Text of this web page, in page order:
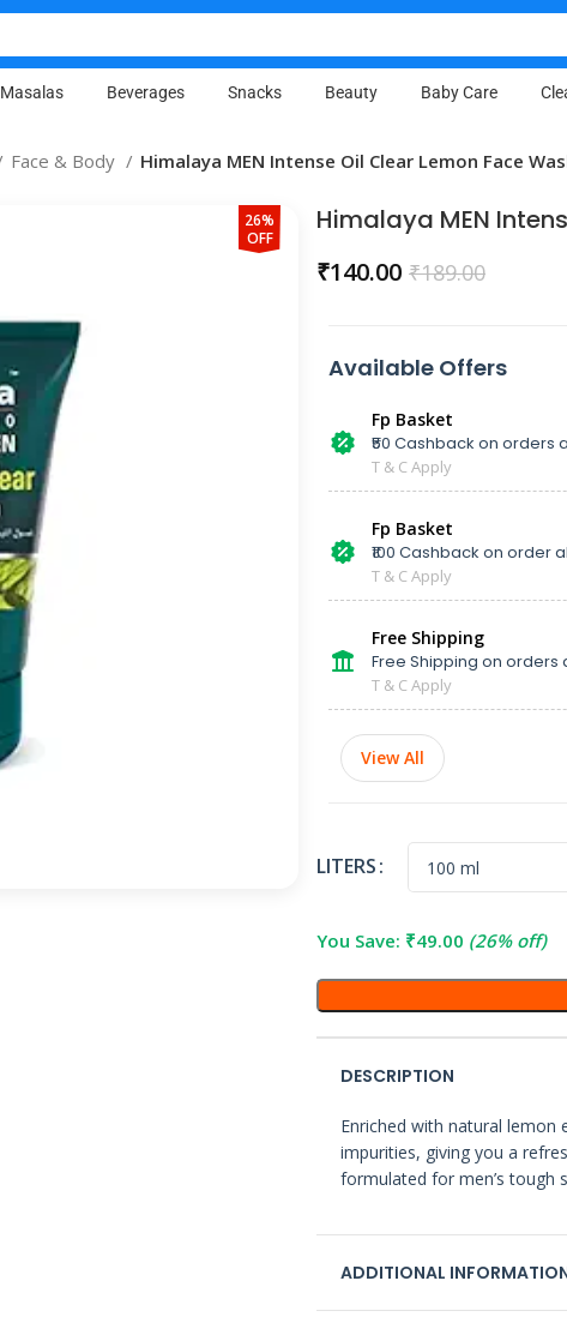
Masalas Beverages Snacks Beauty Baby Care
Face & Body Himalaya MEN Intense Oil Clear Lemon Face
26%
OFF
Himalaya MEN
₹189.00
₹140.00
Available Offers
Fp Basket
₹50 Cashback on orders
T & C Apply
Fp Basket
₹100 Cashback on order
T & C Apply
Free Shipping
Free Shipping on orders
T & C Apply
View All
LITERS
You Save: ₹49.00 (26% off)
DESCRIPTION
Enriched with natural lemon
impurities, giving you a
formulated for men’s tough
ADDITIONAL